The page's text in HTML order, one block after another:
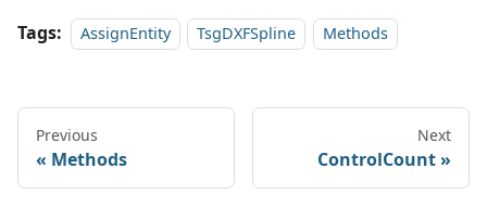
Tags: AssignEntity TsgDXFSpline Methods
Previous
Methods
Next
ControlCount